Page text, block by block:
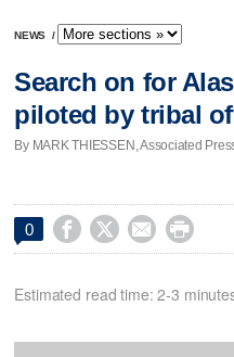
NEWS /
Search on for
piloted by tribal
By MARK THIESSEN, Associated
0    
Estimated read time: 2-3